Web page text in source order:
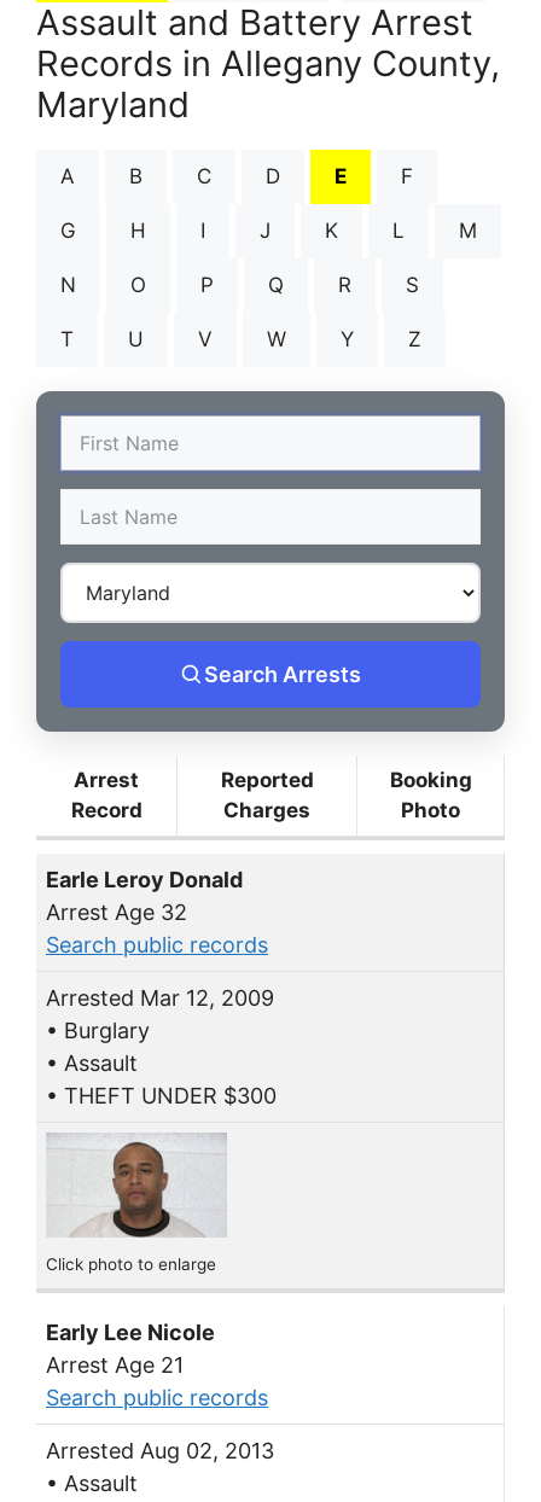
Assault and Battery Arrest
Records in Allegany County,
Maryland
A B C D E F
G H I J K L M
N O P Q R S
T U V W Y Z
Search Arrests
Arrest
Record
Reported
Charges
Booking
Photo
Earle Leroy Donald
Arrest Age 32
Search public records
Arrested Mar 12, 2009
• Burglary
• Assault
• THEFT UNDER $300
Click photo to enlarge
Early Lee Nicole
Arrest Age 21
Search public records
Arrested Aug 02, 2013
• Assault